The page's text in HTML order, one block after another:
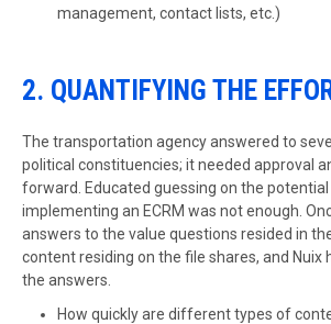
management, contact lists, etc.)
2. QUANTIFYING THE
The transportation agency answered to
political constituencies; it needed approval
forward. Educated guessing on the
implementing an ECRM was not enough.
answers to the value questions resided in
content residing on the file shares, and Nuix
the answers.
How quickly are different types of